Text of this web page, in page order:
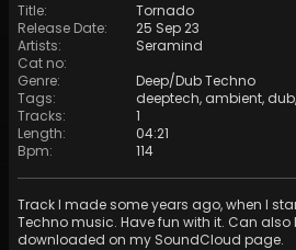
Title:
Tornado
Release Date:
25 Sep 23
Artists:
Seramind
Cat no:
Genre:
Deep/Dub Techno
Tags: deeptech, ambient, dub,
Tracks:
1
Length:
04:21
Bpm: 114
Track I made some years ago, when I
Techno music. Have fun with it. Can
downloaded on my SoundCloud page.